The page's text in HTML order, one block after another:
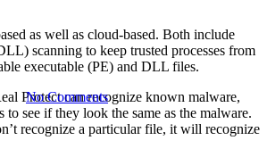
DAC
No Comments
as well as cloud-based. Both include
scanning to keep trusted processes from
executable (PE) and DLL files.
Protect can recognize known malware,
to see if they look the same as the malware.
recognize a particular file, it will recognize